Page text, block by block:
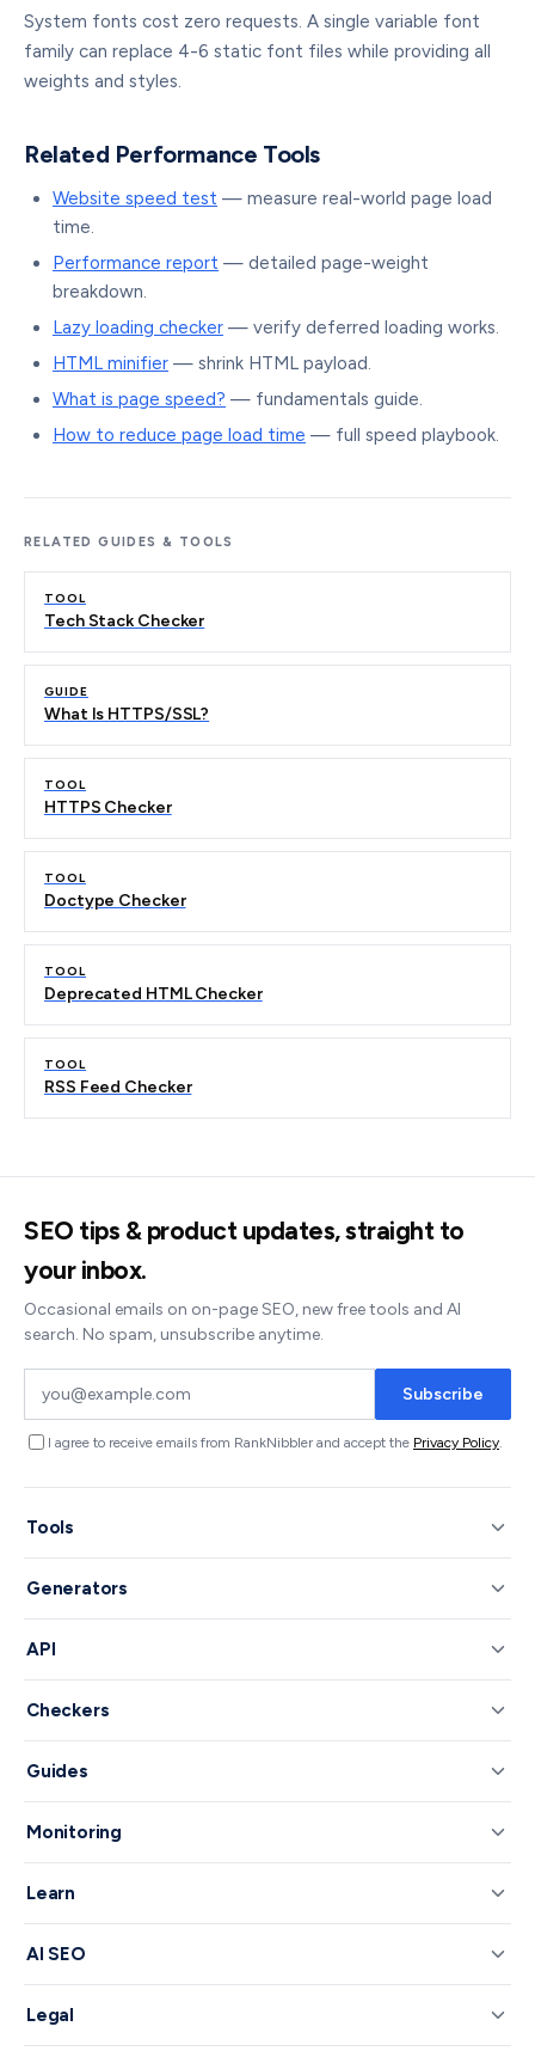
System fonts cost zero requests. A single variable font
family can replace 4-6 static font files while providing all
weights and styles.
Related Performance Tools
Website speed test — measure real-world page load
time.
Performance report — detailed page-weight
breakdown.
Lazy loading checker — verify deferred loading works.
HTML minifier — shrink HTML payload.
What is page speed? — fundamentals guide.
How to reduce page load time — full speed playbook.
RELATED GUIDES & TOOLS
TOOL
Tech Stack Checker
GUIDE
What Is HTTPS/SSL?
TOOL
HTTPS Checker
TOOL
Doctype Checker
TOOL
Deprecated HTML Checker
TOOL
RSS Feed Checker
SEO tips & product updates, straight to
your inbox.
Occasional emails on on-page SEO, new free tools and AI
search. No spam, unsubscribe anytime.
Subscribe
I agree to receive emails from RankNibbler and accept the Privacy Policy.
Tools
Generators
API
Checkers
Guides
Monitoring
Learn
AI SEO
Legal